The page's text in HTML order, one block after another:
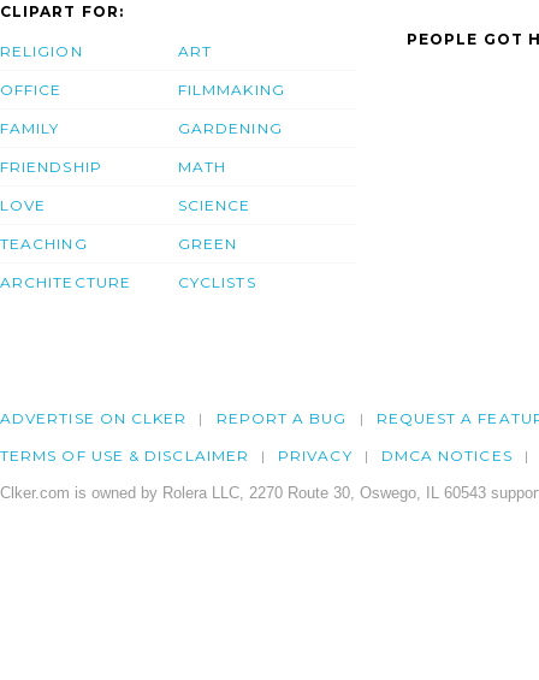
CLIPART FOR:
RELIGION
OFFICE
FAMILY
FRIENDSHIP
LOVE
TEACHING
ARCHITECTURE
ART
FILMMAKING
GARDENING
MATH
SCIENCE
GREEN
CYCLISTS
PEOPLE GOT
ADVERTISE ON CLKER REPORT A BUG REQUEST A
TERMS OF USE & DISCLAIMER PRIVACY DMCA NOTICES
Clker.com is owned by Rolera LLC, 2270 Route 30, Oswego, IL 60543